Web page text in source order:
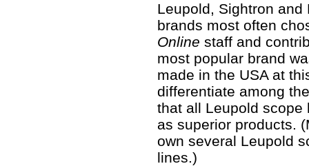
Leupold, Sightron
brands most often
Online staff and
most popular brand
made in the USA at
differentiate among
that all Leupold scope
as superior products.
own several Leupold
lines.)